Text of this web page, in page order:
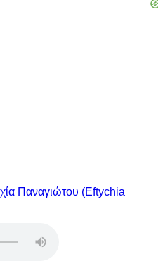
Παναγιώτου (Eftychia